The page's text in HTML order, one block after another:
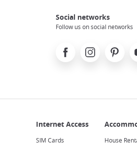
Social networks
Follow us on social networks
FacebookInstagramPinterest
SIM Cards House